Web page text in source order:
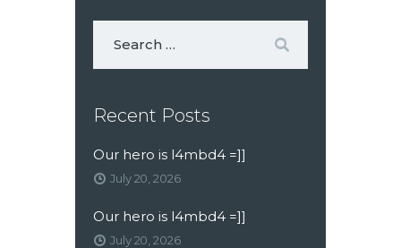
Recent Posts
Our hero is l4mbd4 =]]
July 20, 2026
Our hero is l4mbd4 =]]
July 20, 2026